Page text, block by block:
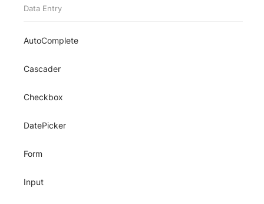
Data Entry
AutoComplete
Cascader
Checkbox
DatePicker
Form
Input